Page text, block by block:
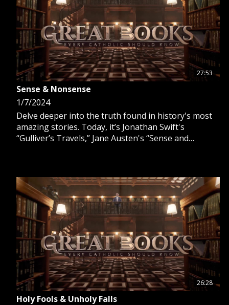
27:53
Sense & Nonsense
1/7/2024
Delve deeper into the truth found in history's most
amazing stories. Today, it’s Jonathan Swift's
“Gulliver’s Travels,” Jane Austen's “Sense and
26:28
Holy Fools & Unholy Falls